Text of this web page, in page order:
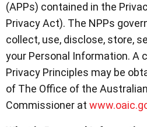
(APPs) contained in the
Privacy Act). The NPPs
collect, use, disclose, store,
your Personal Information. A
Privacy Principles may be
of The Office of the
Commissioner at